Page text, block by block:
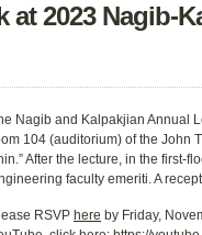
at 2023 Nagib-
Nagib and Kalpakjian Annual
104 (auditorium) of the John
After the lecture, in the first-
faculty emeriti. A
RSVP here by Friday,